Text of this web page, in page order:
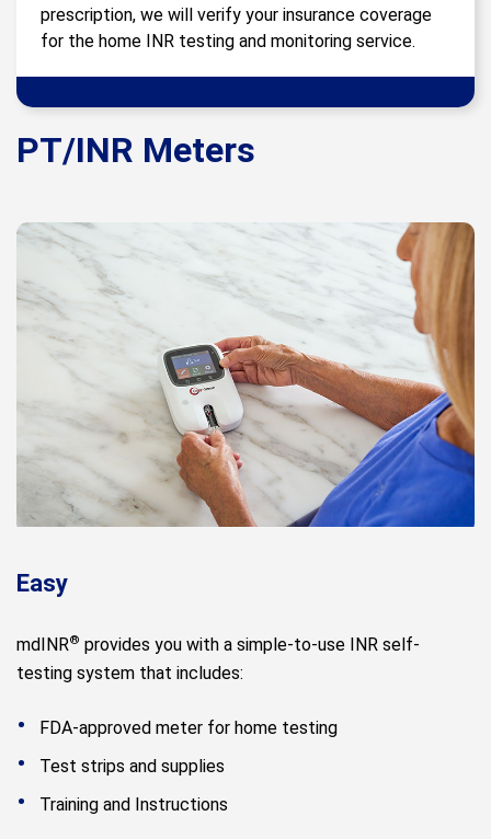
prescription, we will verify your insurance coverage
for the home INR testing and monitoring service.
PT/INR Meters
Easy
mdINR® provides you with a simple-to-use INR self-
testing system that includes:
FDA-approved meter for home testing
Test strips and supplies
Training and Instructions